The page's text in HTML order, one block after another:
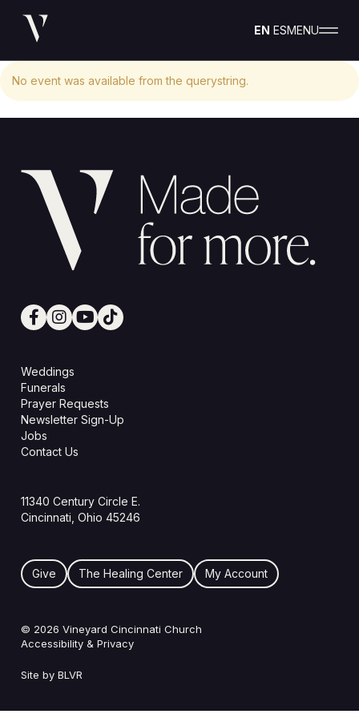
EN ESMENU
No event was available from the querystring.
Weddings
Funerals
Prayer Requests
Newsletter Sign-Up
Jobs
Contact Us
11340 Century Circle E.
Cincinnati, Ohio 45246
Give The Healing Center My Account
© 2026 Vineyard Cincinnati Church
Accessibility & Privacy
Site by BLVR